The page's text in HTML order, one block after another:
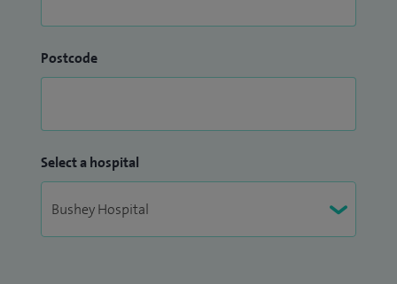
Postcode
Select a hospital